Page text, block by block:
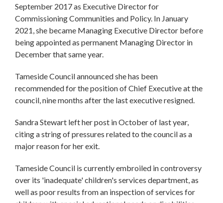
September 2017 as Executive Director for
Commissioning Communities and Policy. In January
2021, she became Managing Executive Director before
being appointed as permanent Managing Director in
December that same year.
Tameside Council announced she has been
recommended for the position of Chief Executive at the
council, nine months after the last executive resigned.
Sandra Stewart left her post in October of last year,
citing a string of pressures related to the council as a
major reason for her exit.
Tameside Council is currently embroiled in controversy
over its 'inadequate' children's services department, as
well as poor results from an inspection of services for